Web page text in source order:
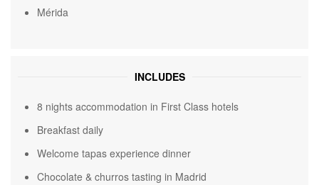
Mérida
INCLUDES
8 nights accommodation in First Class hotels
Breakfast daily
Welcome tapas experience dinner
Chocolate & churros tasting in Madrid